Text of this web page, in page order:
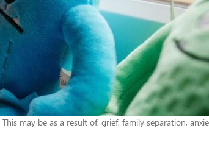
may be as a result of, grief, family separation,